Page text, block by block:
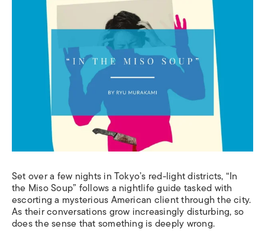
Set over a few nights in Tokyo’s red-light districts, “In
the Miso Soup” follows a nightlife guide tasked with
escorting a mysterious American client through the city.
As their conversations grow increasingly disturbing, so
does the sense that something is deeply wrong.